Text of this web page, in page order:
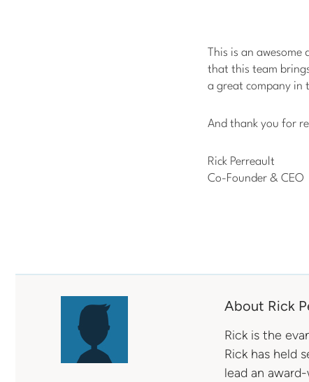
This is an
that this team
a great company in
And thank you for
Rick Perreault
Co-Founder & CEO
About Rick
Rick is the
Rick has held
lead an